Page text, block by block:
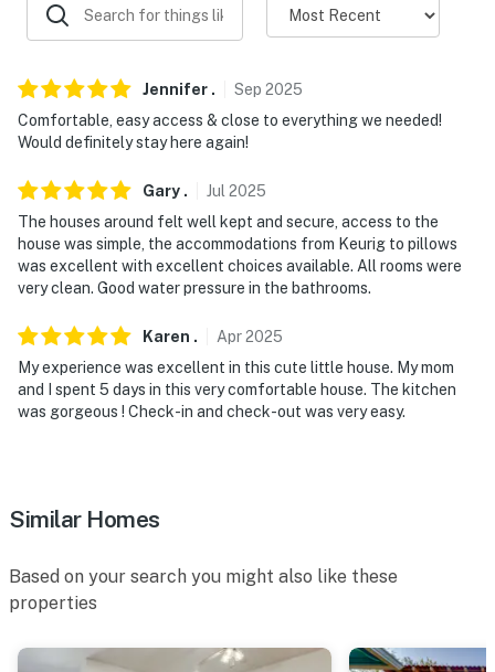
answer the phone 24/7. Even better, if anything is off
about your stay, we’ll make it right. You can count on
because we know what vacation means to you.
-- POLICIES --
- No smoking
- Pet friendly w/ $150 fee (+ fees & taxes)
- No events, parties, or large gatherings
- Additional fees and taxes may apply
- Photo ID may be required upon check-in
You must be 25 years or older to rent this property.
Jennifer . Sep 2025
Comfortable, easy access & close to everything we needed!
Would definitely stay here again!
Gary . Jul 2025
The houses around felt well kept and secure, access to the
house was simple, the accommodations from Keurig to pillows
was excellent with excellent choices available. All rooms were
very clean. Good water pressure in the bathrooms.
Karen . Apr2025
My experience was excellent in this cute little house. My mom
and I spent 5 days in this very comfortable house. The kitchen
was gorgeous ! Check-in and check-out was very easy.
Similar Homes
Based on your search you might also like these
properties